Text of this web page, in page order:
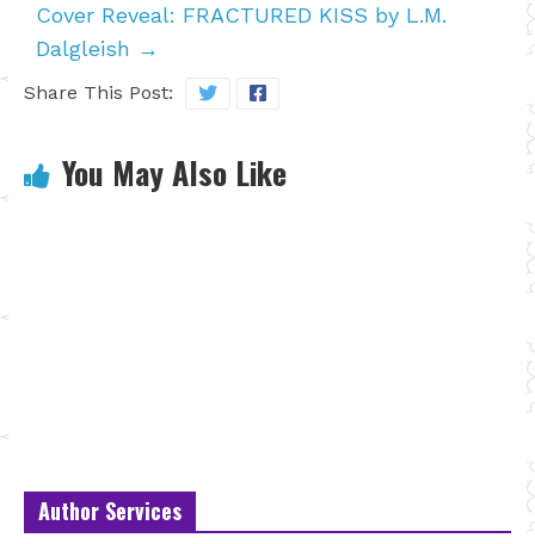
Cover Reveal: FRACTURED KISS by L.M.
Dalgleish →
Share This Post:
You May Also Like
Author Services